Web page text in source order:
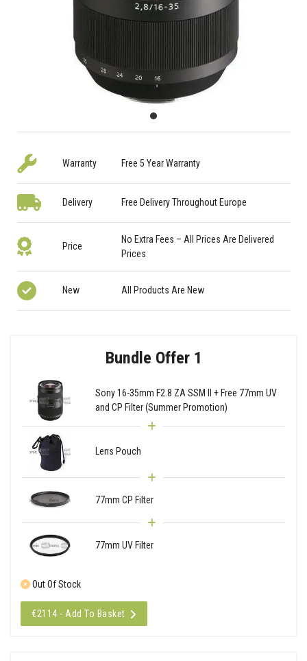
Warranty Free 5 Year Warranty
Delivery Free Delivery Throughout Europe
Price
No Extra Fees – All Prices Are Delivered
Prices
New All Products Are New
Bundle Offer 1
Sony 16-35mm F2.8 ZA SSM II + Free 77mm UV
and CP Filter (Summer Promotion)
Lens Pouch
77mm CP Filter
77mm UV Filter
Out Of Stock
€2114 - Add To Basket